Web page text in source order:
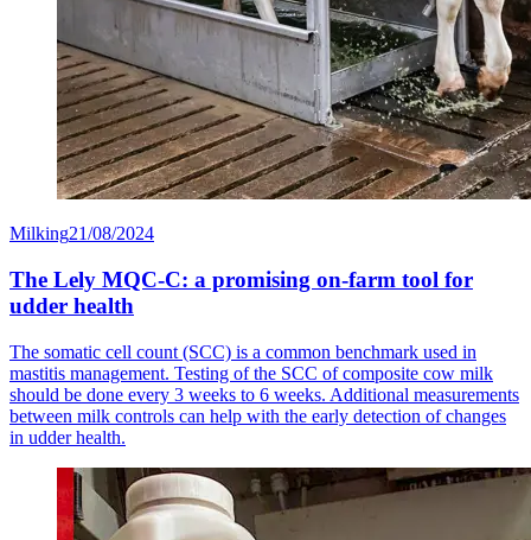
Milking21/08/2024
The Lely MQC-C: a promising on-farm tool for
udder health
The somatic cell count (SCC) is a common benchmark used in
mastitis management. Testing of the SCC of composite cow milk
should be done every 3 weeks to 6 weeks. Additional measurements
between milk controls can help with the early detection of changes
in udder health.